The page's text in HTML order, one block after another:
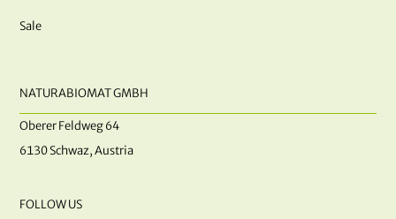
Sale
NATURABIOMAT GMBH
Oberer Feldweg 64
6130 Schwaz, Austria
FOLLOW US